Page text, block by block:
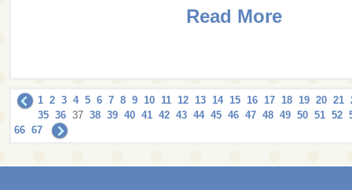
Read More
1 2 3 4 5 6 7 8 9 10 11 12 13 14 15 16 17 18 19 20 21
35 36 37 38 39 40 41 42 43 44 45 46 47 48 49 50 51 52
66 67